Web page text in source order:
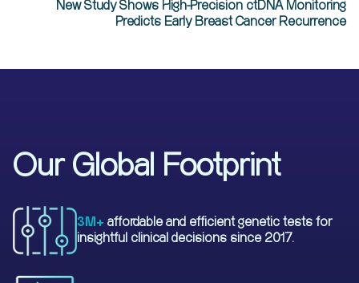
New Study Shows High-Precision ctDNA Monitoring
Predicts Early Breast Cancer Recurrence
Our Global Footprint
3M+ affordable and efficient genetic tests for
insightful clinical decisions since 2017.